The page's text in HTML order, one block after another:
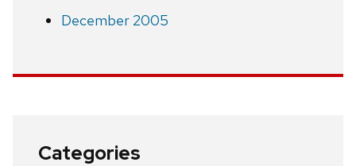
December 2005
Categories